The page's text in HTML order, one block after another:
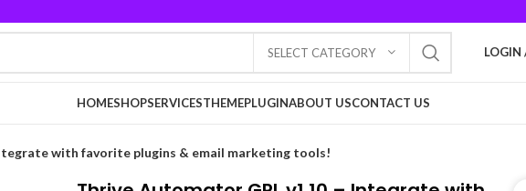
SELECT CATEGORY LOGIN
HOMESHOPSERVICESTHEMEPLUGINABOUT USCONTACT US
with favorite plugins & email marketing tools!